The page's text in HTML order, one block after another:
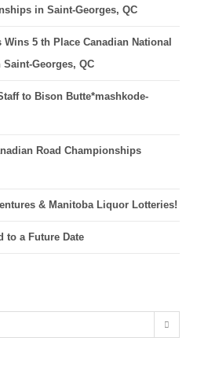
in Saint-Georges, QC
5 th Place Canadian National
Georges, QC
to Bison Butte*mashkode-
Road Championships
& Manitoba Liquor Lotteries!
to a Future Date